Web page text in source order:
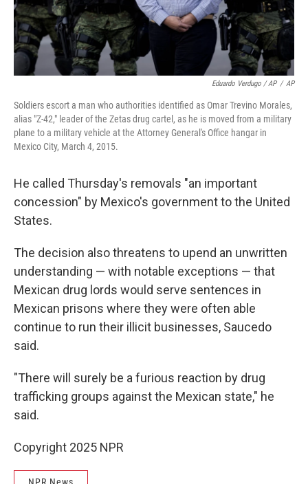
Eduardo Verdugo / AP / AP
Soldiers escort a man who authorities identified as Omar Trevino Morales,
alias "Z-42," leader of the Zetas drug cartel, as he is moved from a military
plane to a military vehicle at the Attorney General's Office hangar in
Mexico City, March 4, 2015.
He called Thursday's removals "an important
concession" by Mexico's government to the United
States.
The decision also threatens to upend an unwritten
understanding — with notable exceptions — that
Mexican drug lords would serve sentences in
Mexican prisons where they were often able
continue to run their illicit businesses, Saucedo
said.
"There will surely be a furious reaction by drug
trafficking groups against the Mexican state," he
said.
Copyright 2025 NPR